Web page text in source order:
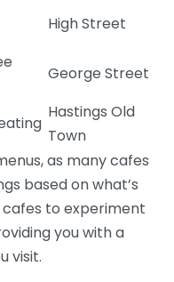
High Street
George Street
Hastings Old
Town
as many cafes
based on what’s
to experiment
you with a
visit.